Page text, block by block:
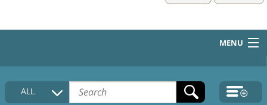
MENU
HOME
COLLECTIONS DESCRIPTION
ALL